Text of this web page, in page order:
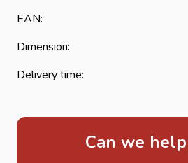
EAN:
Dimension:
Delivery time:
Can we